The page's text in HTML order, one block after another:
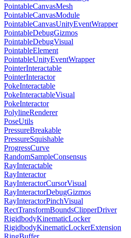
PointableCanvasMesh
PointableCanvasModule
PointableCanvasUnityEventWrapper
PointableDebugGizmos
PointableDebugVisual
PointableElement
PointableUnityEventWrapper
PointerInteractable
PointerInteractor
PokeInteractable
PokeInteractableVisual
PokeInteractor
PolylineRenderer
PoseUtils
PressureBreakable
PressureSquishable
ProgressCurve
RandomSampleConsensus
RayInteractable
RayInteractor
RayInteractorCursorVisual
RayInteractorDebugGizmos
RayInteractorPinchVisual
RectTransformBoundsClipperDriver
RigidbodyKinematicLocker
RigidbodyKinematicLockerExtension
RingBuffer